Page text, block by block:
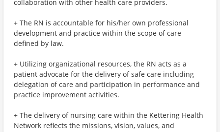
collaboration with other health care providers.
+ The RN is accountable for his/her own professional
development and practice within the scope of care
defined by law.
+ Utilizing organizational resources, the RN acts as a
patient advocate for the delivery of safe care including
delegation of care and participation in performance and
practice improvement activities.
+ The delivery of nursing care within the Kettering Health
Network reflects the missions, vision, values, and